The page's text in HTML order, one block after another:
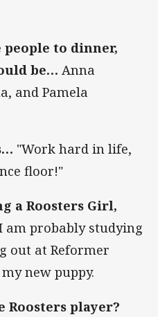
to dinner,
be… Anna
and Pamela
"Work hard in life,
floor!"
a Roosters Girl,
am probably studying
out at Reformer
new puppy.
player?